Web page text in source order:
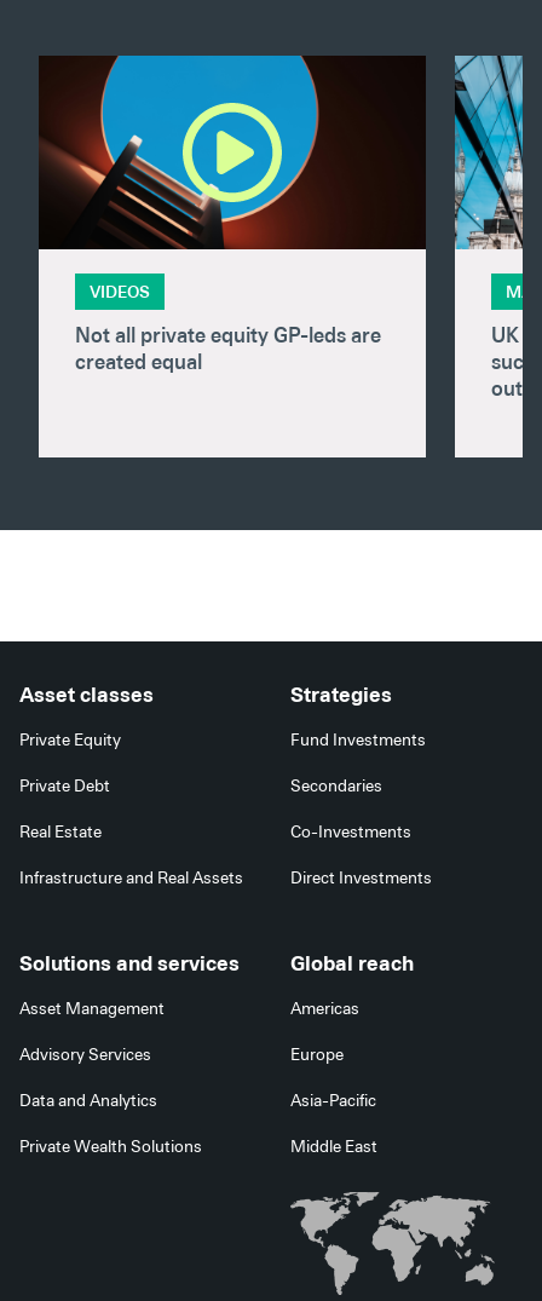
VIDEOS
Not all private equity GP-leds are
created equal
UK
Asset classes
Private Equity
Private Debt
Real Estate
Infrastructure and Real Assets
Strategies
Fund Investments
Secondaries
Co-Investments
Direct Investments
Solutions and services
Asset Management
Advisory Services
Data and Analytics
Private Wealth Solutions
Global reach
Americas
Europe
Asia-Pacific
Middle East